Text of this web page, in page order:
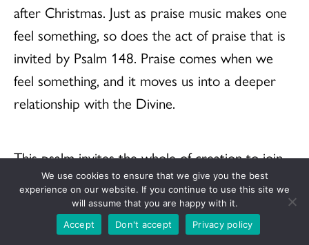
after Christmas. Just as praise music makes one
feel something, so does the act of praise that is
invited by Psalm 148. Praise comes when we
feel something, and it moves us into a deeper
relationship with the Divine.
This psalm invites the whole of creation to join
in praising God as the ancients did. Found in the
text is a view of the universe in which the
heavens are above the earth, and above that are
We use cookies to ensure that we give you the best
experience on our website. If you continue to use this site we
will assume that you are happy with it.
Accept
Don't accept Privacy policy